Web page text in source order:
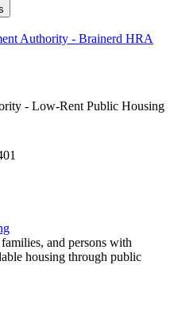
Authority - Brainerd HRA
- Low-Rent Public Housing
and persons with
housing through public